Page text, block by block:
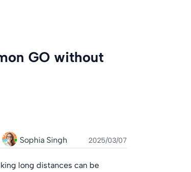
GO without
Sophia Singh 2025/03/07
long distances can be